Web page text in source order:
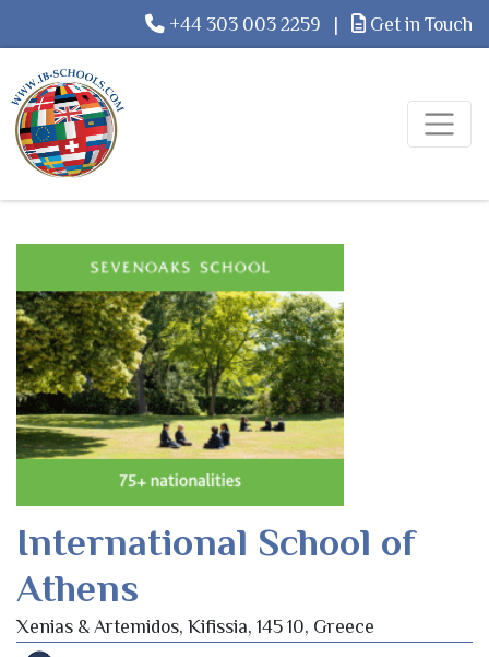
+44 303 003 2259 | Get in Touch
International School of
Athens
Xenias & Artemidos, Kifissia, 145 10, Greece